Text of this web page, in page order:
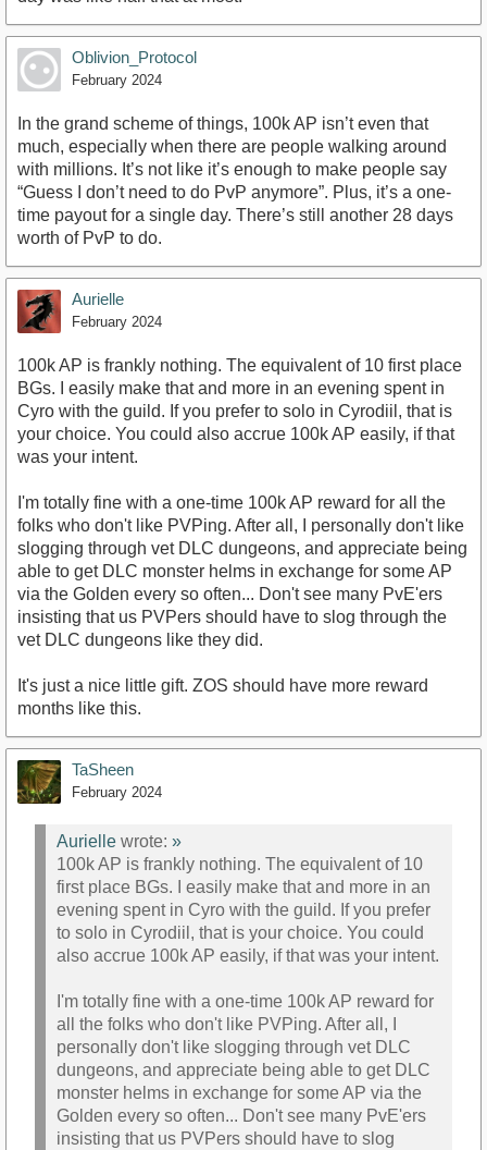
Oblivion_Protocol
February 2024
In the grand scheme of things, 100k AP isn’t even that
much, especially when there are people walking around
with millions. It’s not like it’s enough to make people say
“Guess I don’t need to do PvP anymore”. Plus, it’s a one-
time payout for a single day. There’s still another 28 days
worth of PvP to do.
Aurielle
February 2024
100k AP is frankly nothing. The equivalent of 10 first place
BGs. I easily make that and more in an evening spent in
Cyro with the guild. If you prefer to solo in Cyrodiil, that is
your choice. You could also accrue 100k AP easily, if that
was your intent.
I'm totally fine with a one-time 100k AP reward for all the
folks who don't like PVPing. After all, I personally don't like
slogging through vet DLC dungeons, and appreciate being
able to get DLC monster helms in exchange for some AP
via the Golden every so often... Don't see many PvE'ers
insisting that us PVPers should have to slog through the
vet DLC dungeons like they did.
It's just a nice little gift. ZOS should have more reward
months like this.
TaSheen
February 2024
Aurielle wrote: »
100k AP is frankly nothing. The equivalent of 10
first place BGs. I easily make that and more in an
evening spent in Cyro with the guild. If you prefer
to solo in Cyrodiil, that is your choice. You could
also accrue 100k AP easily, if that was your intent.
I'm totally fine with a one-time 100k AP reward for
all the folks who don't like PVPing. After all, I
personally don't like slogging through vet DLC
dungeons, and appreciate being able to get DLC
monster helms in exchange for some AP via the
Golden every so often... Don't see many PvE'ers
insisting that us PVPers should have to slog